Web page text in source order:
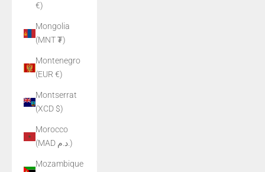
€)
Mongolia
(MNT ₮)
Montenegro
(EUR €)
Montserrat
(XCD $)
Morocco
(MAD د.م.)
Mozambique